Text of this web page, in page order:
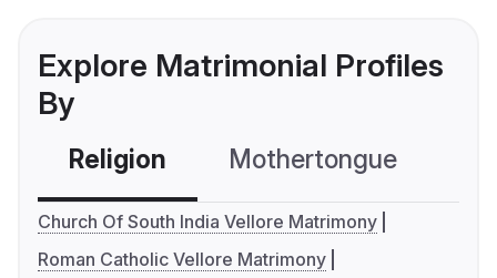
Explore Matrimonial Profiles
By
Religion Mothertongue
Church Of South India Vellore Matrimony
Roman Catholic Vellore Matrimony